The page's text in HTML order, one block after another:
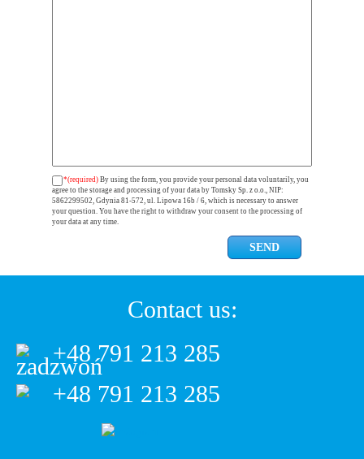
*(required) By using the form, you provide your personal data voluntarily, you
agree to the storage and processing of your data by Tomsky Sp. z o.o., NIP:
5862299502, Gdynia 81-572, ul. Lipowa 16b / 6, which is necessary to answer
your question. You have the right to withdraw your consent to the processing of
your data at any time.
Contact us:
+48 791 213 285
+48 791 213 285